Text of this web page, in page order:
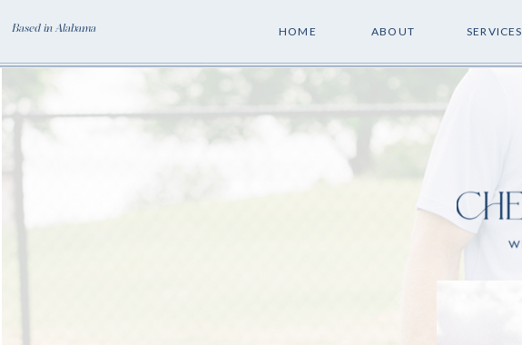
HOME ABOUT SERVICES
Based in Alabama